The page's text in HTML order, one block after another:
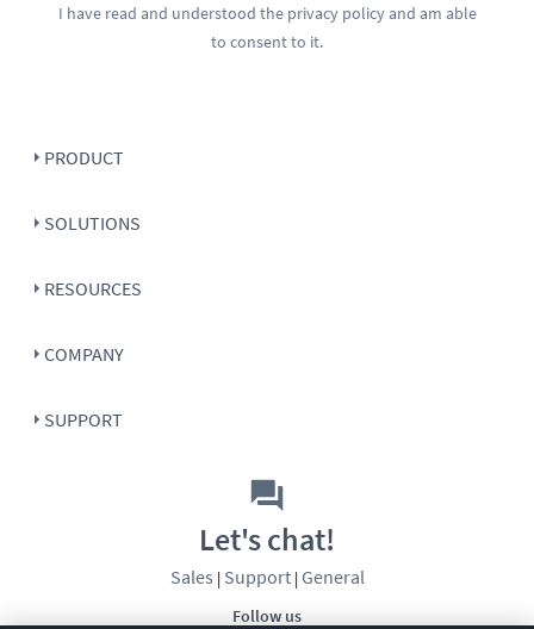
I have read and understood the privacy policyand am able
to consent to it.
PRODUCT
SOLUTIONS
RESOURCES
COMPANY
SUPPORT
Follow us
Let's chat!
Sales | Support| General